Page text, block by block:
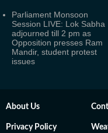
Parliament Monsoon
Session LIVE: Lok Sabha
adjourned till 2 pm as
Opposition presses Ram
Mandir, student protest
issues
About Us
Privacy Policy